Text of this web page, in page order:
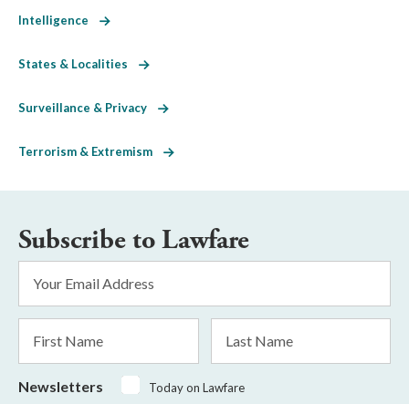
Intelligence
States & Localities
Surveillance & Privacy
Terrorism & Extremism
Subscribe to Lawfare
Address
Name
Name
Newsletters
Today on Lawfare